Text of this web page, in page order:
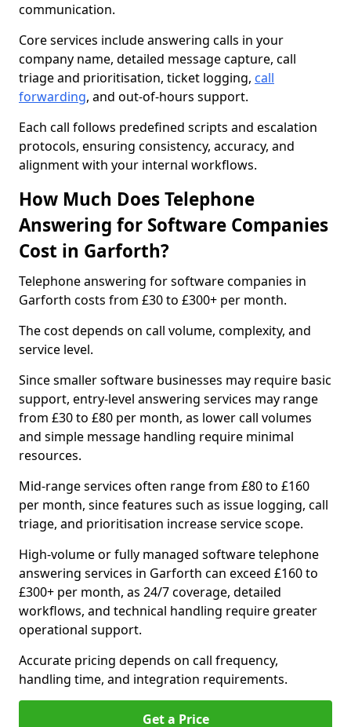
communication.
Core services include answering calls in your
company name, detailed message capture, call
triage and prioritisation, ticket logging, call
forwarding, and out-of-hours support.
Each call follows predefined scripts and escalation
protocols, ensuring consistency, accuracy, and
alignment with your internal workflows.
How Much Does Telephone
Answering for Software Companies
Cost in Garforth?
Telephone answering for software companies in
Garforth costs from £30 to £300+ per month.
The cost depends on call volume, complexity, and
service level.
Since smaller software businesses may require basic
support, entry-level answering services may range
from £30 to £80 per month, as lower call volumes
and simple message handling require minimal
resources.
Mid-range services often range from £80 to £160
per month, since features such as issue logging, call
triage, and prioritisation increase service scope.
High-volume or fully managed software telephone
answering services in Garforth can exceed £160 to
£300+ per month, as 24/7 coverage, detailed
workflows, and technical handling require greater
operational support.
Accurate pricing depends on call frequency,
handling time, and integration requirements.
Get a Price